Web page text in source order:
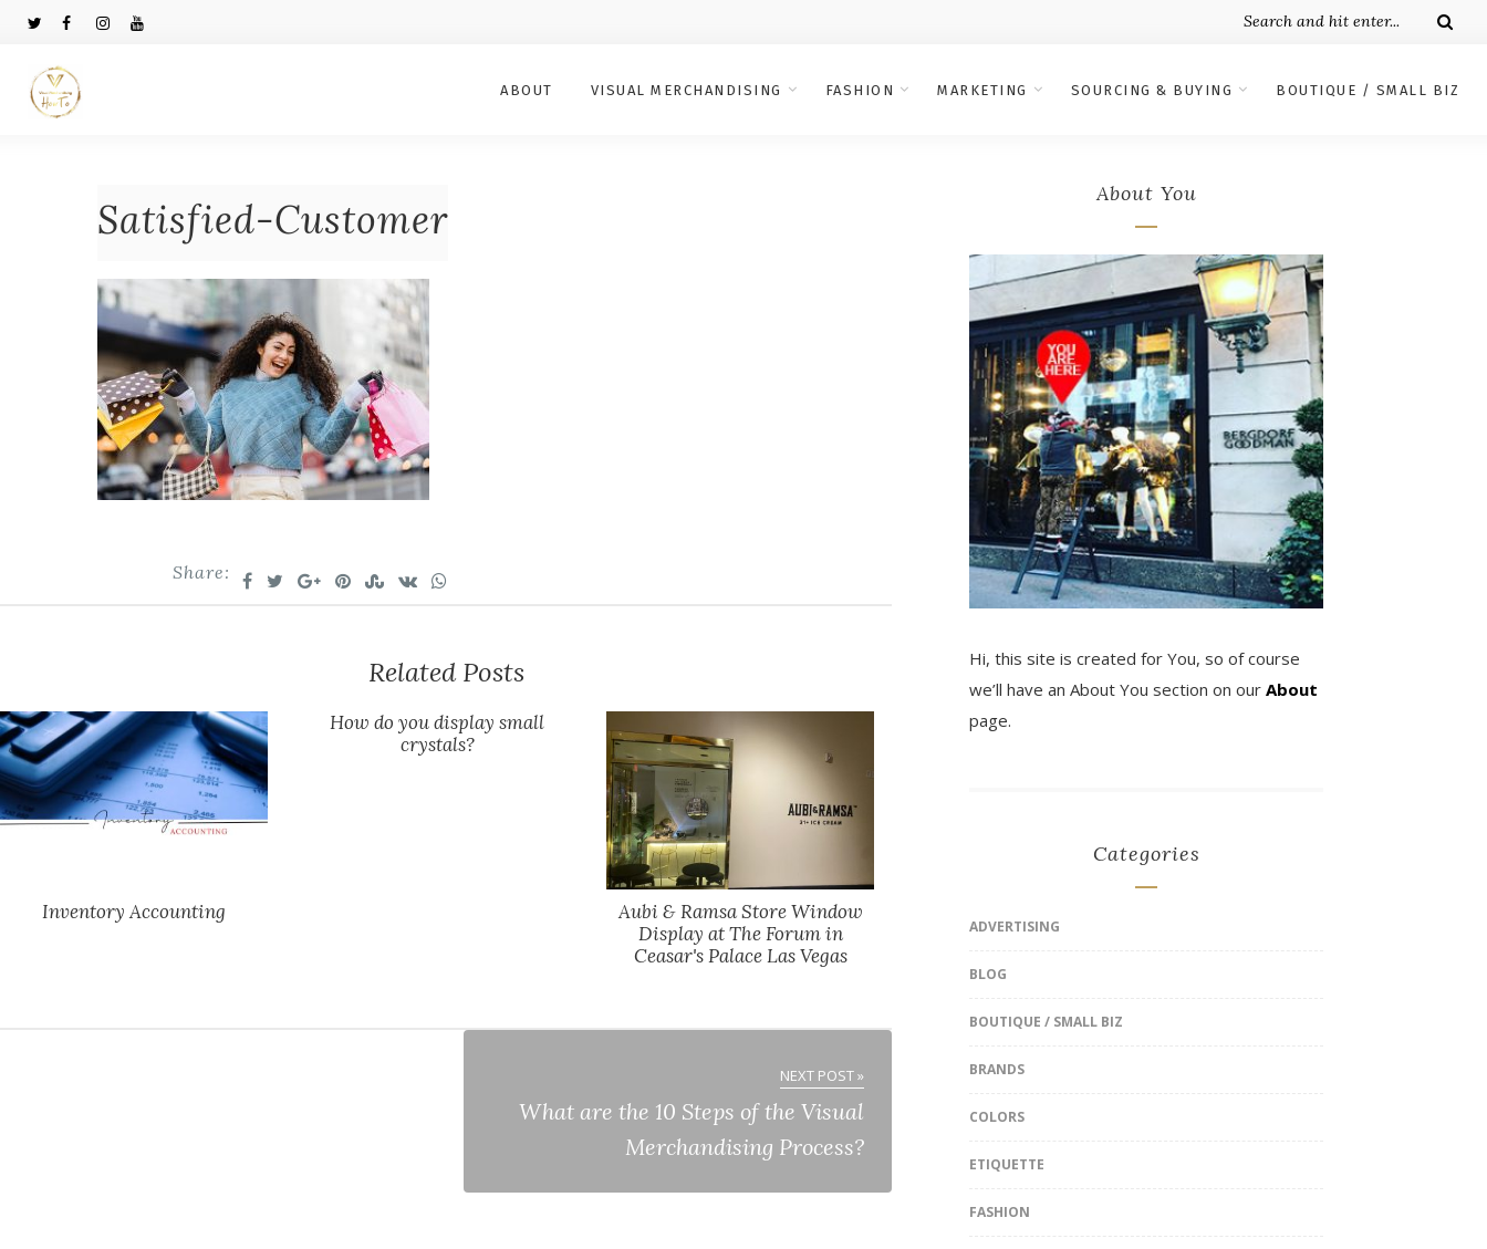
ABOUT VISUAL MERCHANDISING FASHION MARKETING SOURCING & BUYING BOUTIQUE / SMALL BIZ
Satisfied-Customer
Share:
Related Posts
Inventory Accounting
How do you display small
crystals?
Aubi & Ramsa Store Window
Display at The Forum in
Ceasar's Palace Las Vegas
NEXT POST »
What are the 10 Steps of the Visual
Merchandising Process?
About You
Hi, this site is created for You, so of course
we’ll have an About You section on ourAbout
page.
Categories
ADVERTISING
BLOG
BOUTIQUE / SMALL BIZ
BRANDS
COLORS
ETIQUETTE
FASHION